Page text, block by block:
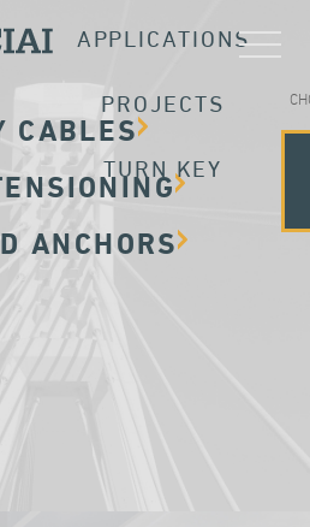
APPLICATIONS
PROJECTS
TURN KEY
CABLES
ANCHORS